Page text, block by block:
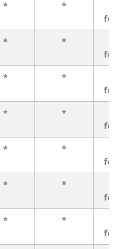
* *
* *
* *
* *
* *
* *
* *